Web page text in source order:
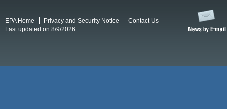
EPA Home Privacy and Security Notice
Contact Us
Last updated on 8/9/2026